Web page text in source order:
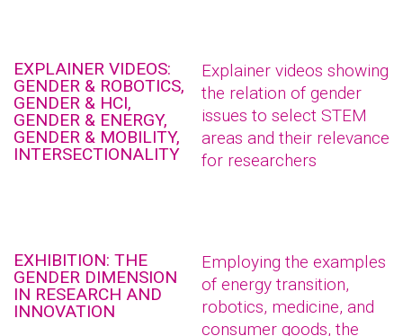
EXPLAINER VIDEOS:
GENDER & ROBOTICS,
GENDER & HCI,
GENDER & ENERGY,
GENDER & MOBILITY,
INTERSECTIONALITY
Explainer videos showing
the relation of gender
issues to select STEM
areas and their relevance
for researchers
EXHIBITION: THE
GENDER DIMENSION
IN RESEARCH AND
INNOVATION
Employing the examples
of energy transition,
robotics, medicine, and
consumer goods, the